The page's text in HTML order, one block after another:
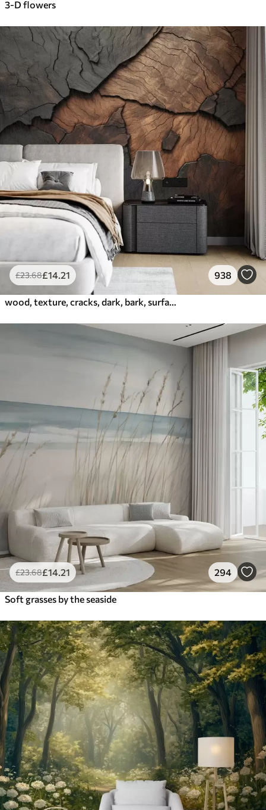
3-D flowers
£23.68£14 .21 938
£23.68£14 .21 294
Soft grasses by the seaside